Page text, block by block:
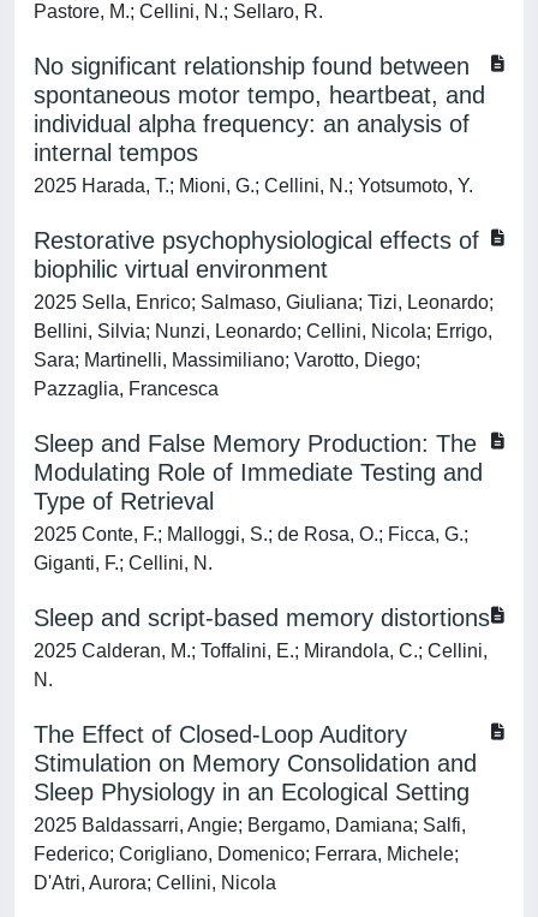
Pastore, M.; Cellini, N.; Sellaro, R.
No significant relationship found between
spontaneous motor tempo, heartbeat, and
individual alpha frequency: an analysis of
internal tempos
2025 Harada, T.; Mioni, G.; Cellini, N.; Yotsumoto, Y.
Restorative psychophysiological effects of
biophilic virtual environment
2025 Sella, Enrico; Salmaso, Giuliana; Tizi, Leonardo;
Bellini, Silvia; Nunzi, Leonardo; Cellini, Nicola; Errigo,
Sara; Martinelli, Massimiliano; Varotto, Diego;
Pazzaglia, Francesca
Sleep and False Memory Production: The
Modulating Role of Immediate Testing and
Type of Retrieval
2025 Conte, F.; Malloggi, S.; de Rosa, O.; Ficca, G.;
Giganti, F.; Cellini, N.
Sleep and script-based memory distortions
2025 Calderan, M.; Toffalini, E.; Mirandola, C.; Cellini,
N.
The Effect of Closed‐Loop Auditory
Stimulation on Memory Consolidation and
Sleep Physiology in an Ecological Setting
2025 Baldassarri, Angie; Bergamo, Damiana; Salfi,
Federico; Corigliano, Domenico; Ferrara, Michele;
D'Atri, Aurora; Cellini, Nicola